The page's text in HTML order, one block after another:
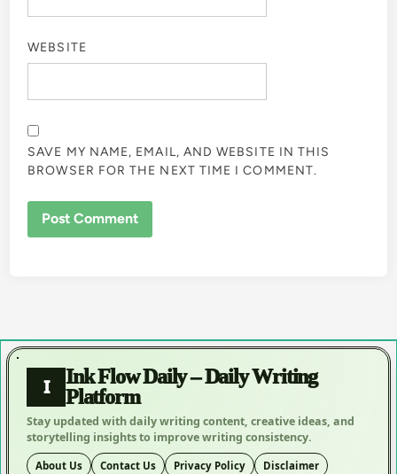
WEBSITE
SAVE MY NAME, EMAIL, AND WEBSITE IN THIS
BROWSER FOR THE NEXT TIME I COMMENT.
I
Ink Flow Daily – Daily Writing
Platform
Stay updated with daily writing content, creative ideas, and
storytelling insights to improve writing consistency.
About Us Contact Us Privacy Policy
Disclaimer